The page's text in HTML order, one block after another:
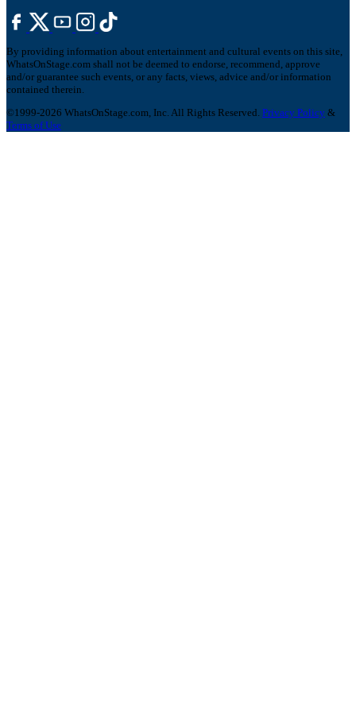
By providing information about entertainment and cultural events on this site,
WhatsOnStage.com shall not be deemed to endorse, recommend, approve
and/or guarantee such events, or any facts, views, advice and/or information
contained therein.
©1999-2026 WhatsOnStage.com, Inc. All Rights Reserved. Privacy Policy &
Terms of Use